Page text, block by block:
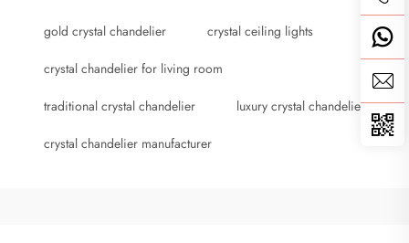
gold crystal chandelier crystal ceiling lights
crystal chandelier for living room
traditional crystal chandelier luxury crystal chandelier
crystal chandelier manufacturer